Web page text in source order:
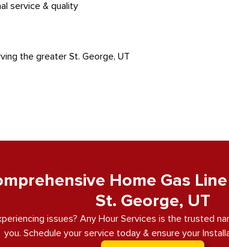
service & quality
the greater St. George, UT
Home Gas
St. George, UT
issues? Any Hour Services is the trusted
you. Schedule your service today & ensure your